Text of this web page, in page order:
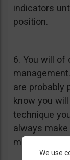
indicators
position.
6. You will of
are probably
know you
technique
always
many times
We use